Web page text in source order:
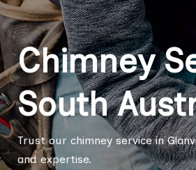
Chimney
South
Trust our chimney service in
and expertise.